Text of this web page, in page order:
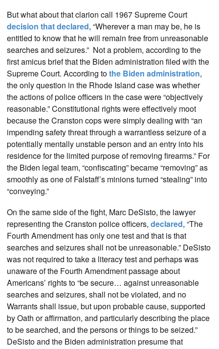
But what about that clarion call 1967 Supreme Court
decision that declared, “Wherever a man may be, he is
entitled to know that he will remain free from unreasonable
searches and seizures.” Not a problem, according to the
first amicus brief that the Biden administration filed with the
Supreme Court. According tothe Biden administration,
the only question in the Rhode Island case was whether
the actions of police officers in the case were “objectively
reasonable.” Constitutional rights were effectively moot
because the Cranston cops were simply dealing with “an
impending safety threat through a warrantless seizure of a
potentially mentally unstable person and an entry into his
residence for the limited purpose of removing firearms.” For
the Biden legal team, “confiscating” became “removing” as
smoothly as one of Falstaff’s minions turned “stealing” into
“conveying.”
On the same side of the fight, Marc DeSisto, the lawyer
representing the Cranston police officers, declared, “The
Fourth Amendment has only one test and that is that
searches and seizures shall not be unreasonable.” DeSisto
was not required to take a literacy test and perhaps was
unaware of the Fourth Amendment passage about
Americans’ rights to “be secure… against unreasonable
searches and seizures, shall not be violated, and no
Warrants shall issue, but upon probable cause, supported
by Oath or affirmation, and particularly describing the place
to be searched, and the persons or things to be seized.”
DeSisto and the Biden administration presume that